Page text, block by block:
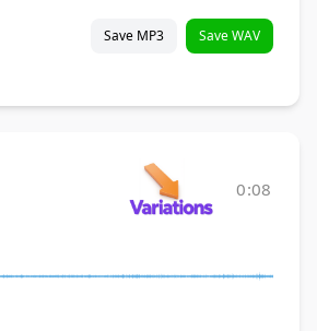
Save MP3 Save WAV
0:08